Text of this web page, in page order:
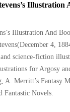
Illustration
Illustration And
4,
science-fiction
for Argosy
A. Merritt’s Fantasy
Fantastic Novels.